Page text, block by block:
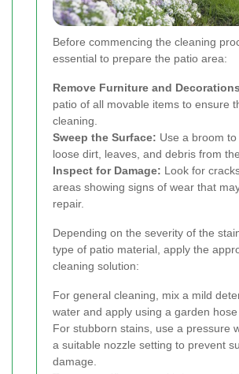
Before commencing the cleaning
essential to prepare the patio area:
Remove Furniture and
patio of all movable items to ensure
cleaning.
Sweep the Surface: Use a broom
loose dirt, leaves, and debris from
Inspect for Damage: Look for
areas showing signs of wear that
repair.
Depending on the severity of the
type of patio material, apply the
cleaning solution:
For general cleaning, mix a mild
water and apply using a garden
For stubborn stains, use a pressure
a suitable nozzle setting to prevent
damage.